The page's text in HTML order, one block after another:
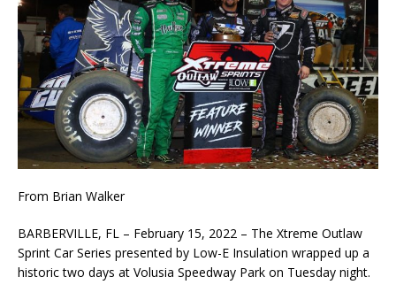
From Brian Walker
BARBERVILLE, FL – February 15, 2022 – The Xtreme Outlaw
Sprint Car Series presented by Low-E Insulation wrapped up a
historic two days at Volusia Speedway Park on Tuesday night.